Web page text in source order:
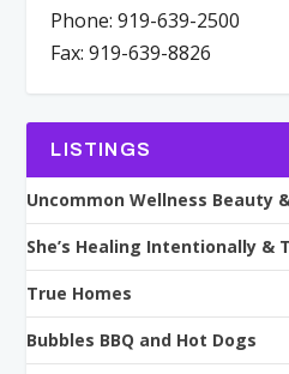
Phone: 919-639-2500
Fax: 919-639-8826
LISTINGS
Uncommon Wellness Beauty
She’s Healing Intentionally &
True Homes
Bubbles BBQ and Hot Dogs